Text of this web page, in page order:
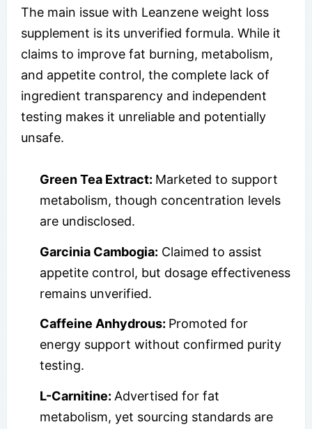
The main issue with Leanzene weight loss
supplement is its unverified formula. While it
claims to improve fat burning, metabolism,
and appetite control, the complete lack of
ingredient transparency and independent
testing makes it unreliable and potentially
unsafe.
Green Tea Extract: Marketed to support
metabolism, though concentration levels
are undisclosed.
Garcinia Cambogia: Claimed to assist
appetite control, but dosage effectiveness
remains unverified.
Caffeine Anhydrous: Promoted for
energy support without confirmed purity
testing.
L-Carnitine: Advertised for fat
metabolism, yet sourcing standards are